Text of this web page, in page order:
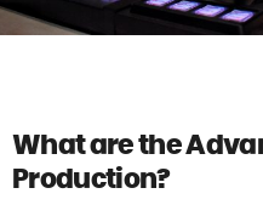
What are the
Production?